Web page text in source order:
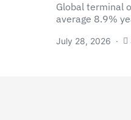
Global terminal
average 8.9%
July 28, 2026